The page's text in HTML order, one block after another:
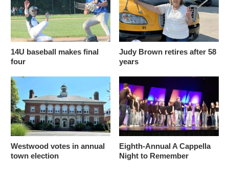
14U baseball makes final
four
Judy Brown retires after 58
years
Westwood votes in annual
town election
Eighth-Annual A Cappella
Night to Remember